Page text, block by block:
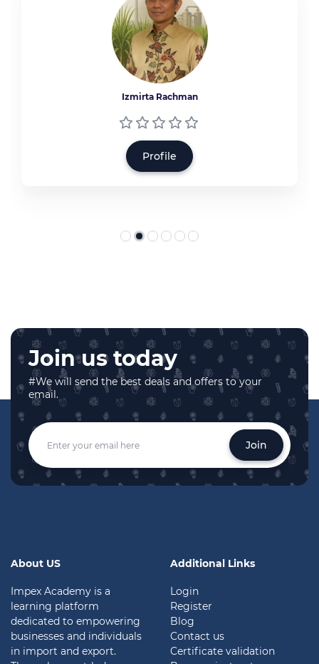
Izmirta Rachman
Profile
Join us today
#We will send the best deals and offers to your
email.
Join
About US
Impex Academy is a
learning platform
dedicated to empowering
businesses and individuals
in import and export.
Additional Links
Login
Register
Blog
Contact us
Certificate validation